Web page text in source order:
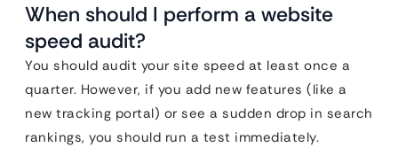
When should I perform a website
speed audit?
You should audit your site speed at least once a
quarter. However, if you add new features (like a
new tracking portal) or see a sudden drop in search
rankings, you should run a test immediately.